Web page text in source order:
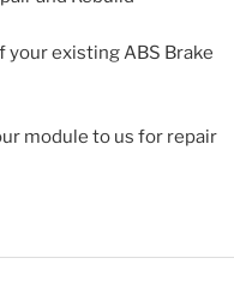
your existing ABS Brake
module to us for repair